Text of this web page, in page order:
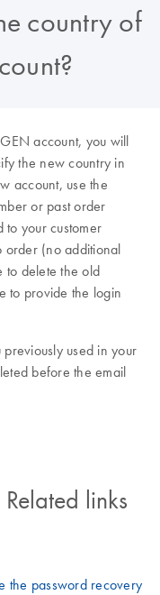
country of
account, you will
the new country in
account, use the
or past order
to your customer
order (no additional
to delete the old
to provide the login
used in your
before the email
links
the password recovery